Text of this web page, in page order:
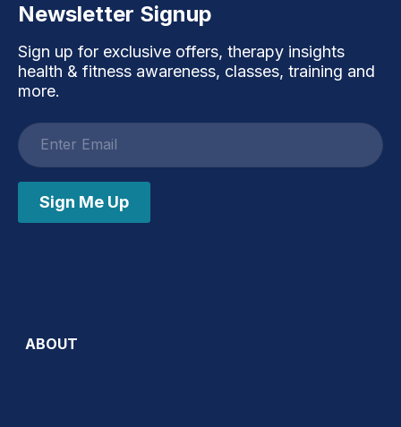
Newsletter Signup
Sign up for exclusive offers, therapy insights
health & fitness awareness, classes, training and
more.
Email
address
Sign Me Up
ABOUT